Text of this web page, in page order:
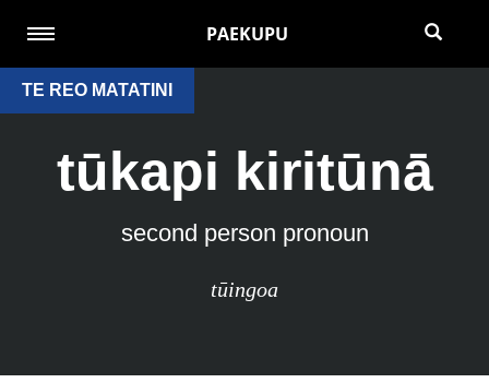
PAEKUPU
TE REO MATATINI
tūkapi kiritūnā
second person pronoun
tūingoa